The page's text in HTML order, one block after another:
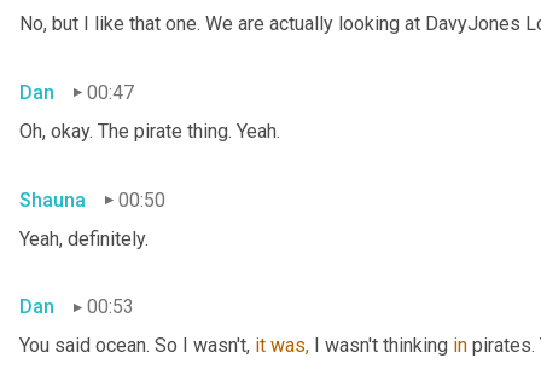
No, but I like that one. We are actually looking at DavyJones
Dan
00:47
Oh, okay. The pirate thing. Yeah.
Shauna
00:50
Yeah, definitely.
Dan
00:53
You said ocean. So I wasn't, it was, I wasn't thinking in pirates.